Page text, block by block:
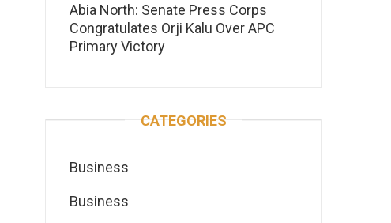
Abia North: Senate Press Corps
Congratulates Orji Kalu Over APC
Primary Victory
CATEGORIES
Business
Business